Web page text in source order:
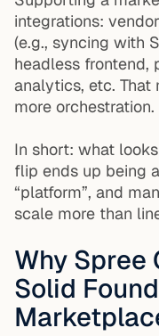
integrations:
(e.g., syncing with
headless frontend,
analytics, etc. That
more orchestration.
In short: what
flip ends up being
“platform”, and
scale more than
Why Spree
Solid